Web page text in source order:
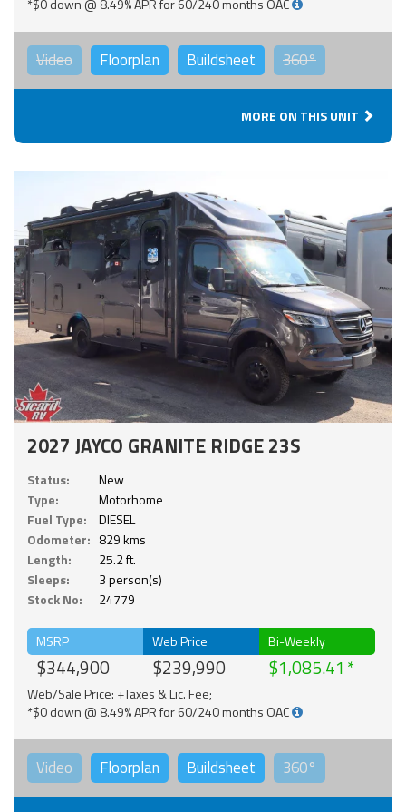
*$0 down @ 8.49% APR for 60/240 months OAC
Video Floorplan Buildsheet 360°
MORE ON THIS UNIT
2027 JAYCO GRANITE RIDGE 23S
Status:
New
Type:
Motorhome
Fuel Type:
DIESEL
Odometer: 829 kms
Length:
25.2 ft.
Sleeps:
3 person(s)
Stock No:
24779
MSRP
$344,900
Web Price
$239,990
Bi-Weekly
$1,085.41
Web/Sale Price: +Taxes & Lic. Fee;
*$0 down @ 8.49% APR for 60/240 months OAC
Video Floorplan Buildsheet 360°